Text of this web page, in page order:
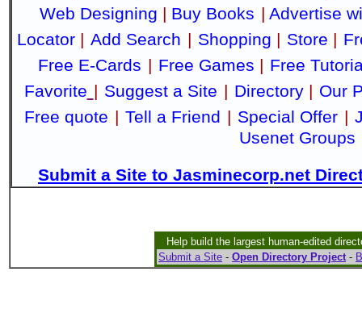
Web Designing | Buy Books | Advertise
Locator | Add Search | Shopping | Store |
Free E-Cards | Free Games | Free
Favorite | Suggest a Site | Directory| Our
Free quote | Tell a Friend | Special Offer |
Usenet Groups
Submit a Site to Jasminecorp.net
Help build the largest human-edited
Submit a Site - Open Directory Project-